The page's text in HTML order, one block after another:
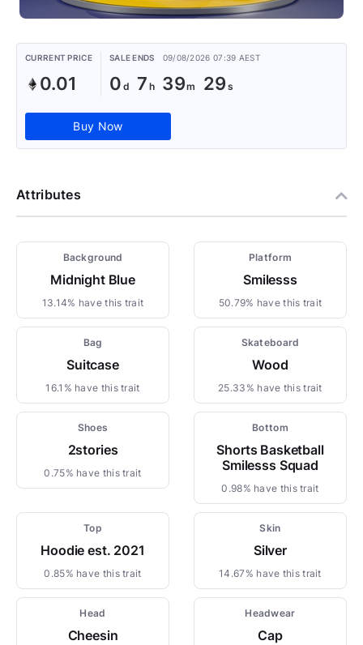
CURRENT PRICE
0.01
SALE ENDS 09/08/2026 07:39 AEST
0 7 39 29
Buy Now
Attributes
Background
Midnight Blue
13.14% have this trait
Platform
Smilesss
50.79% have this trait
Bag
Suitcase
16.1% have this trait
Skateboard
Wood
25.33% have this trait
Shoes
2stories
0.75% have this trait
Bottom
Shorts Basketball
Smilesss Squad
0.98% have this trait
Top
Hoodie est. 2021
0.85% have this trait
Skin
Silver
14.67% have this trait
Head
Cheesin
Headwear
Cap